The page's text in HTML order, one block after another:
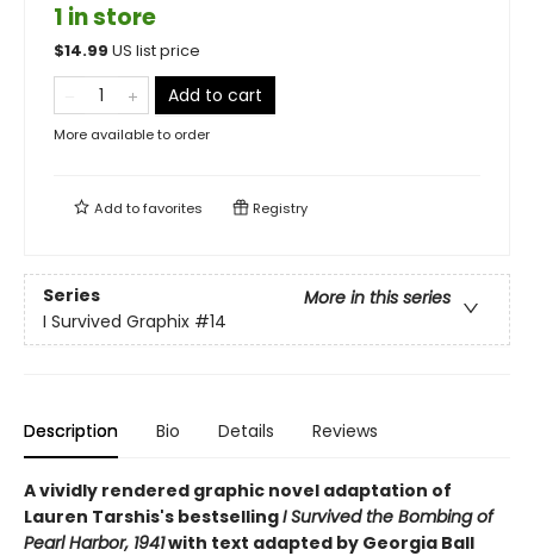
1 in store
$14.99 US list price
Add to cart
More available to order
Add tofavorites Registry
Series
More in this series
I Survived Graphix #14
Description Bio Details Reviews
A vividly rendered graphic novel adaptation of
Lauren Tarshis's bestsellingI Survived the Bombing of
Pearl Harbor, 1941with text adapted by Georgia Ball